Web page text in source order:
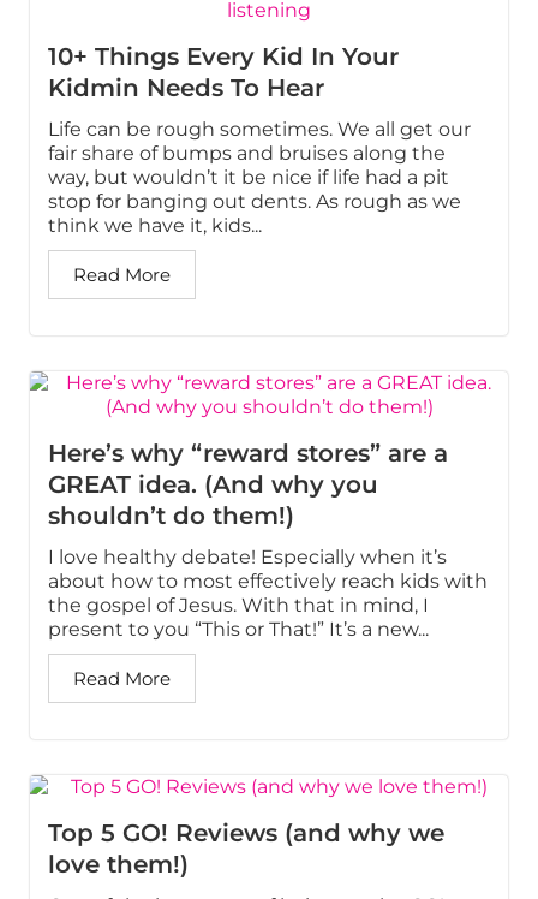
10+ Things Every Kid In Your
Kidmin Needs To Hear
Life can be rough sometimes. We all get our
fair share of bumps and bruises along the
way, but wouldn’t it be nice if life had a pit
stop for banging out dents. As rough as we
think we have it, kids...
Read More
Here’s why “reward stores” are a
GREAT idea. (And why you
shouldn’t do them!)
I love healthy debate! Especially when it’s
about how to most effectively reach kids with
the gospel of Jesus. With that in mind, I
present to you “This or That!” It’s a new...
Read More
Top 5 GO! Reviews (and why we
love them!)